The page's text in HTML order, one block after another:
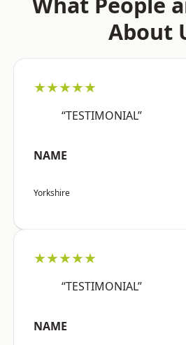
About
★★★★★
“TESTIMONIAL”
NAME
Yorkshire
★★★★★
“TESTIMONIAL”
NAME